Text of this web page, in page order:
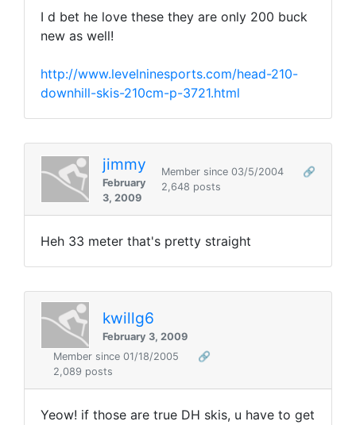
I d bet he love these they are only 200 buck
new as well!
http://www.levelninesports.com/head-210-
downhill-skis-210cm-p-3721.html
jimmy
February
3, 2009
Member since 03/5/2004
🔗
2,648 posts
Heh 33 meter that's pretty straight
kwillg6
February 3, 2009
Member since 01/18/2005
🔗
2,089 posts
Yeow! if those are true DH skis, u have to get